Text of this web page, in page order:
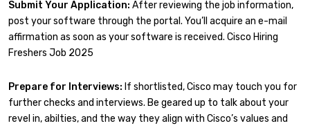
Submit Your Application: After reviewing the job information,
post your software through the portal. You’ll acquire an e-mail
affirmation as soon as your software is received. Cisco Hiring
Freshers Job 2025
Prepare for Interviews: If shortlisted, Cisco may touch you for
further checks and interviews. Be geared up to talk about your
revel in, abilties, and the way they align with Cisco’s values and